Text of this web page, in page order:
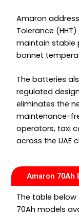
Amaron
Tolerance
maintain stable
bonnet
The batteries
regulated
eliminates the
maintenance-
operators, taxi
across the UAE
Amaron 70Ah
The table
70Ah models